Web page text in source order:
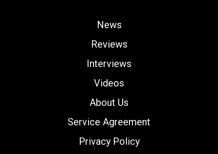
News
Reviews
Interviews
Videos
About Us
Service Agreement
Privacy Policy